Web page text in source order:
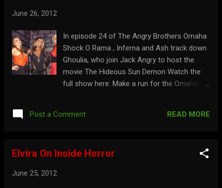
June 26, 2012
In episode 24 of The Angry Brothers Omaha
Shock O Rama , Inferna and Ash track down
Ghoulia, who join Jack Angry to host the
movie The Hideous Sun Demon Watch the
full show here: Make a run for the Omaha
Post a Comment READ MORE
Elvira On Inside Horror
June 25, 2012